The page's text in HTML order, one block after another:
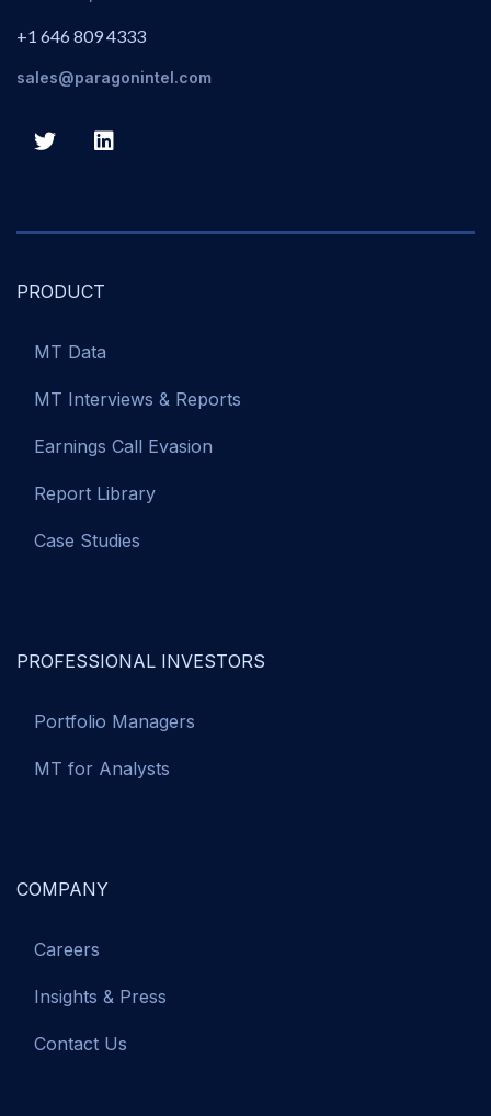
+1 646 809 4333
sales@paragonintel.com
PRODUCT
MT Data
MT Interviews & Reports
Earnings Call Evasion
Report Library
Case Studies
PROFESSIONAL INVESTORS
Portfolio Managers
MT for Analysts
COMPANY
Careers
Insights & Press
Contact Us